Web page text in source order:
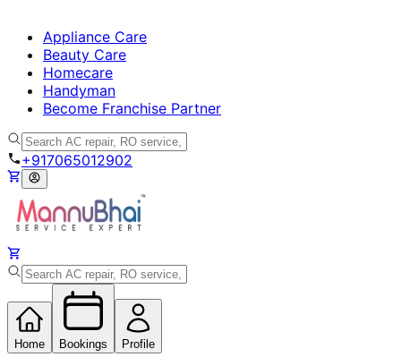
Appliance Care
Beauty Care
Homecare
Handyman
Become Franchise Partner
+917065012902
Home Bookings Profile